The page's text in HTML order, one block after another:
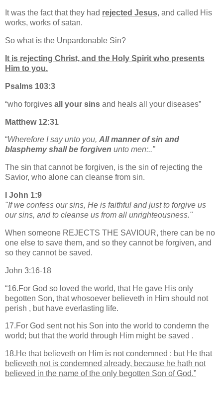
It was the fact that they had rejected Jesus, and called His
works, works of satan.
So what is the Unpardonable Sin?
It is rejecting Christ, and the Holy Spirit who presents
Him to you.
Psalms 103:3
“who forgives all your sins and heals all your diseases”
Matthew 12:31
“Wherefore I say unto you, All manner of sin and
blasphemy shall be forgiven unto men:..”
The sin that cannot be forgiven, is the sin of rejecting the
Savior, who alone can cleanse from sin.
I John 1:9
"If we confess our sins, He is faithful and just to forgive us
our sins, and to cleanse us from all unrighteousness."
When someone REJECTS THE SAVIOUR, there can be no
one else to save them, and so they cannot be forgiven, and
so they cannot be saved.
John 3:16-18
“16.For God so loved the world, that He gave His only
begotten Son, that whosoever believeth in Him should not
perish , but have everlasting life.
17.For God sent not his Son into the world to condemn the
world; but that the world through Him might be saved .
18.He that believeth on Him is not condemned : but He that
believeth not is condemned already, because he hath not
believed in the name of the only begotten Son of God.”